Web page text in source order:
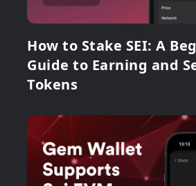
How to Stake SEI: A
Guide to Earning and
Tokens